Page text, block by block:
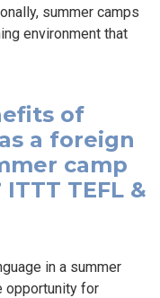
summer camps
environment that
of
a foreign
camp
TEFL &
in a summer
opportunity for